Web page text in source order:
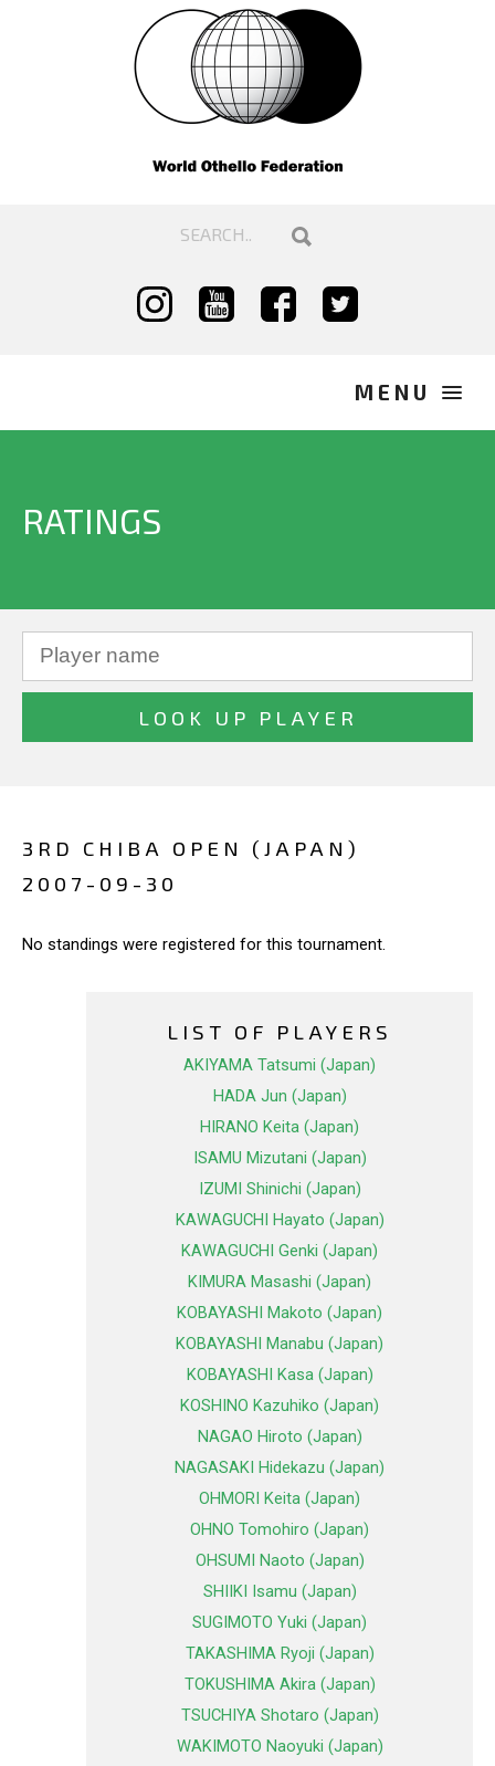
RATINGS
3RD CHIBA OPEN (JAPAN)
2007-09-30
No standings were registered for this tournament.
LIST OF PLAYERS
AKIYAMA Tatsumi (Japan)
HADA Jun (Japan)
HIRANO Keita (Japan)
ISAMU Mizutani (Japan)
IZUMI Shinichi (Japan)
KAWAGUCHI Hayato (Japan)
KAWAGUCHI Genki (Japan)
KIMURA Masashi (Japan)
KOBAYASHI Makoto (Japan)
KOBAYASHI Manabu (Japan)
KOBAYASHI Kasa (Japan)
KOSHINO Kazuhiko (Japan)
NAGAO Hiroto (Japan)
NAGASAKI Hidekazu (Japan)
OHMORI Keita (Japan)
OHNO Tomohiro (Japan)
OHSUMI Naoto (Japan)
SHIIKI Isamu (Japan)
SUGIMOTO Yuki (Japan)
TAKASHIMA Ryoji (Japan)
TOKUSHIMA Akira (Japan)
TSUCHIYA Shotaro (Japan)
WAKIMOTO Naoyuki (Japan)